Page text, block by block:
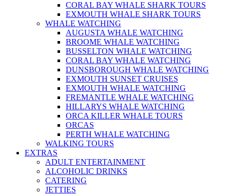
CORAL BAY WHALE SHARK TOURS
EXMOUTH WHALE SHARK TOURS
WHALE WATCHING
AUGUSTA WHALE WATCHING
BROOME WHALE WATCHING
BUSSELTON WHALE WATCHING
CORAL BAY WHALE WATCHING
DUNSBOROUGH WHALE WATCHING
EXMOUTH SUNSET CRUISES
EXMOUTH WHALE WATCHING
FREMANTLE WHALE WATCHING
HILLARYS WHALE WATCHING
ORCA KILLER WHALE TOURS
ORCAS
PERTH WHALE WATCHING
WALKING TOURS
EXTRAS
ADULT ENTERTAINMENT
ALCOHOLIC DRINKS
CATERING
JETTIES